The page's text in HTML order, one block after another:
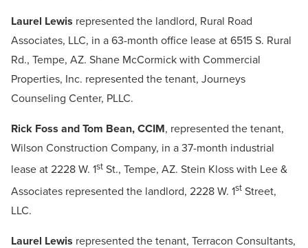
Laurel Lewis represented the landlord, Rural Road
Associates, LLC, in a 63-month office lease at 6515 S. Rural
Rd., Tempe, AZ. Shane McCormick with Commercial
Properties, Inc. represented the tenant, Journeys
Counseling Center, PLLC.
Rick Foss and Tom Bean, CCIM, represented the tenant,
Wilson Construction Company, in a 37-month industrial
lease at 2228 W. 1st St., Tempe, AZ. Stein Kloss with Lee &
Associates represented the landlord, 2228 W. 1st Street,
LLC.
Laurel Lewis represented the tenant, Terracon Consultants,